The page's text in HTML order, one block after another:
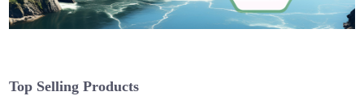
Top Selling Products